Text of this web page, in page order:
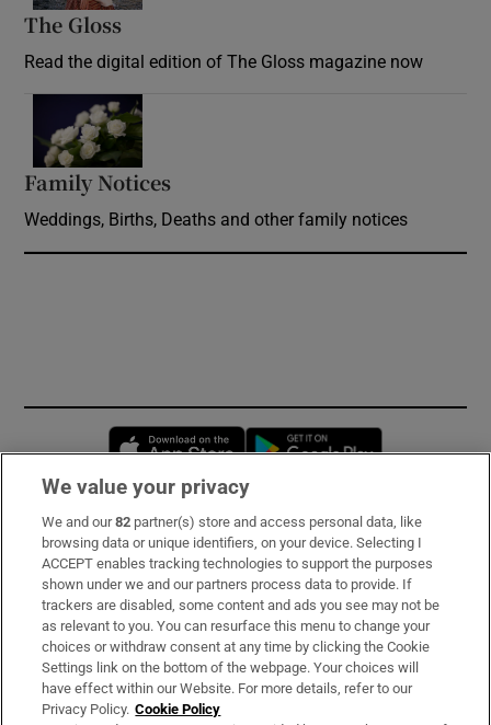
The Gloss
Read the digital edition of The Gloss magazine now
Family Notices
Weddings, Births, Deaths and other family notices
Opens in new window
Subscribe
Support
About Us
Irish Times Products & Services
We value your privacy
We and our82 partner(s) store and access personal data, like
browsing data or unique identifiers, on your device. Selecting I
ACCEPT enables tracking technologies to support the purposes
shown under we and our partners process data to provide. If
trackers are disabled, some content and ads you see may not be
as relevant to you. You can resurface this menu to change your
choices or withdraw consent at any time by clicking the Cookie
Settings link on the bottom of the webpage. Your choices will
have effect within our Website. For more details, refer to our
Privacy Policy. Cookie Policy